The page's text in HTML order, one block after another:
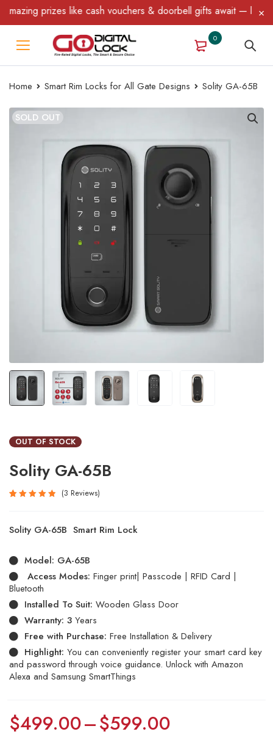
prizes like cash vouchers & doorbell gifts await — limited
0
Home Smart Rim Locks for All Gate Designs Solity GA-65B
SOLD OUT
OUT OF STOCK
Solity GA-65B
of 5
customer
ratings
3 Reviews
Solity GA-65B Smart Rim Lock
Model: GA-65B
Access Modes: Finger print| Passcode | RFID Card |
Bluetooth
Installed To Suit: Wooden Glass Door
Warranty: 3 Years
Free with Purchase: Free Installation & Delivery
Highlight: You can conveniently register your smart card key
and password through voice guidance. Unlock with Amazon
Alexa and Samsung SmartThings
$499.00–$599.00